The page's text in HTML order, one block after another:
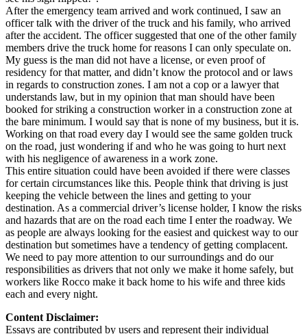
After the emergency team arrived and work continued, I saw an
officer talk with the driver of the truck and his family, who arrived
after the accident. The officer suggested that one of the other family
members drive the truck home for reasons I can only speculate on.
My guess is the man did not have a license, or even proof of
residency for that matter, and didn’t know the protocol and or laws
in regards to construction zones. I am not a cop or a lawyer that
understands law, but in my opinion that man should have been
booked for striking a construction worker in a construction zone at
the bare minimum. I would say that is none of my business, but it is.
Working on that road every day I would see the same golden truck
on the road, just wondering if and who he was going to hurt next
with his negligence of awareness in a work zone.
This entire situation could have been avoided if there were classes
for certain circumstances like this. People think that driving is just
keeping the vehicle between the lines and getting to your
destination. As a commercial driver’s license holder, I know the risks
and hazards that are on the road each time I enter the roadway. We
as people are always looking for the easiest and quickest way to our
destination but sometimes have a tendency of getting complacent.
We need to pay more attention to our surroundings and do our
responsibilities as drivers that not only we make it home safely, but
workers like Rocco make it back home to his wife and three kids
each and every night.
Content Disclaimer:
Essays are contributed by users and represent their individual